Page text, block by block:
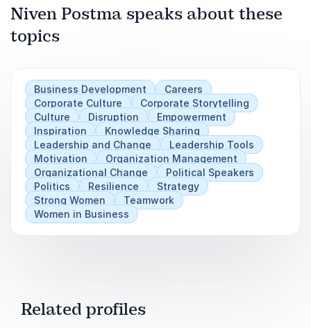
of the system that all human beings all live in.
For organisations and the women in them to
these things far better than we currently do.
This is neither about ‘fixing’ women nor
‘blaming’ men but rather understanding the two
kinds of risk we face if we don’t – the risk that
bad things will happen and the risk that good
things will not.
Play
Niven Postma speaks about these
topics
Business Development
Careers
Corporate Culture
Corporate Storytelling
Culture
Disruption
Empowerment
Inspiration
Knowledge Sharing
Leadership and Change
Leadership Tools
Motivation
Organization Management
Organizational Change
Political Speakers
Politics
Resilience
Strategy
Strong Women
Teamwork
Women in Business
Related profiles